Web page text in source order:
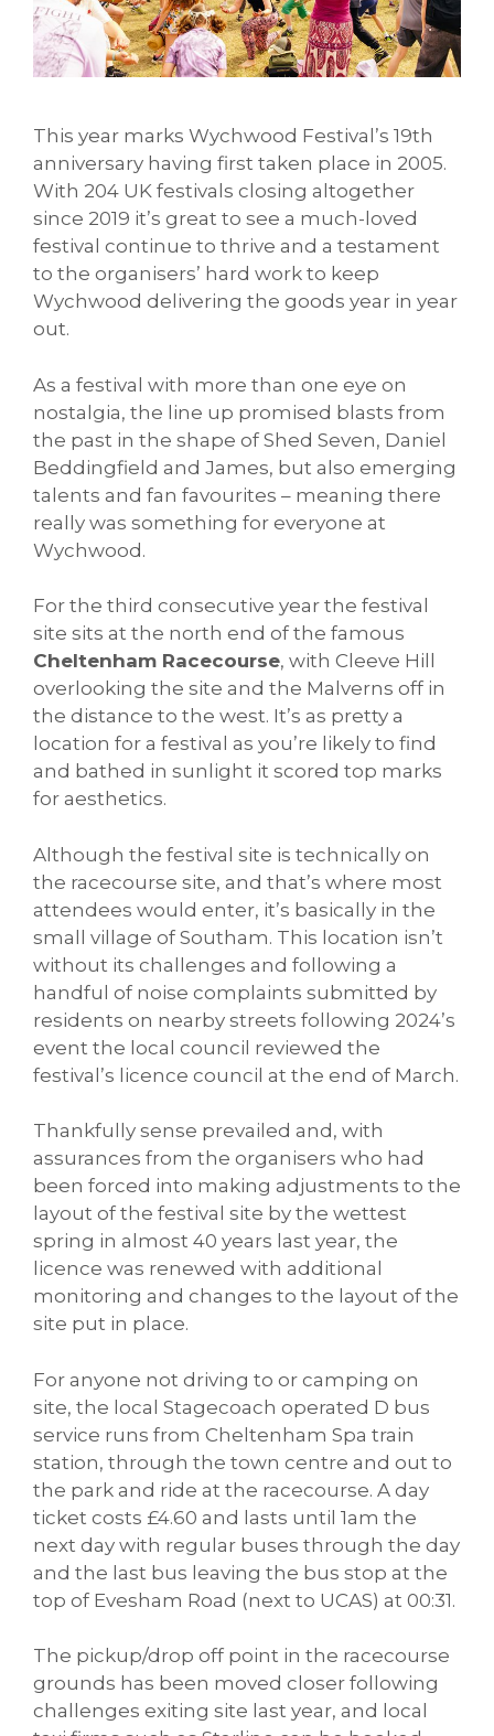
This year marks Wychwood Festival’s 19th
anniversary having first taken place in 2005.
With 204 UK festivals closing altogether
since 2019 it’s great to see a much-loved
festival continue to thrive and a testament
to the organisers’ hard work to keep
Wychwood delivering the goods year in year
out.
As a festival with more than one eye on
nostalgia, the line up promised blasts from
the past in the shape of Shed Seven, Daniel
Beddingfield and James, but also emerging
talents and fan favourites – meaning there
really was something for everyone at
Wychwood.
For the third consecutive year the festival
site sits at the north end of the famous
Cheltenham Racecourse, with Cleeve Hill
overlooking the site and the Malverns off in
the distance to the west. It’s as pretty a
location for a festival as you’re likely to find
and bathed in sunlight it scored top marks
for aesthetics.
Although the festival site is technically on
the racecourse site, and that’s where most
attendees would enter, it’s basically in the
small village of Southam. This location isn’t
without its challenges and following a
handful of noise complaints submitted by
residents on nearby streets following 2024’s
event the local council reviewed the
festival’s licence council at the end of March.
Thankfully sense prevailed and, with
assurances from the organisers who had
been forced into making adjustments to the
layout of the festival site by the wettest
spring in almost 40 years last year, the
licence was renewed with additional
monitoring and changes to the layout of the
site put in place.
For anyone not driving to or camping on
site, the local Stagecoach operated D bus
service runs from Cheltenham Spa train
station, through the town centre and out to
the park and ride at the racecourse. A day
ticket costs £4.60 and lasts until 1am the
next day with regular buses through the day
and the last bus leaving the bus stop at the
top of Evesham Road (next to UCAS) at 00:31.
The pickup/drop off point in the racecourse
grounds has been moved closer following
challenges exiting site last year, and local